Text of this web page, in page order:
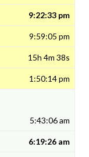
9:22:33 pm
9:59:05 pm
15h 4m 38s
1:50:14 pm
5:43:06 am
6:19:26 am